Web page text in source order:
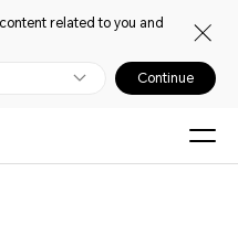
related to you and
Continue